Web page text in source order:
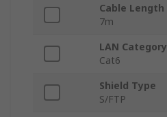
Cable Length
7m
LAN Category
Cat6
Shield Type
S/FTP